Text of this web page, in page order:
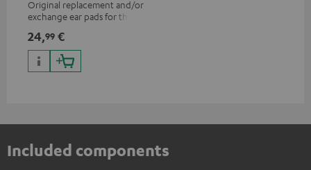
Original replacement and/or
exchange ear pads for the
24,99 €
Included components